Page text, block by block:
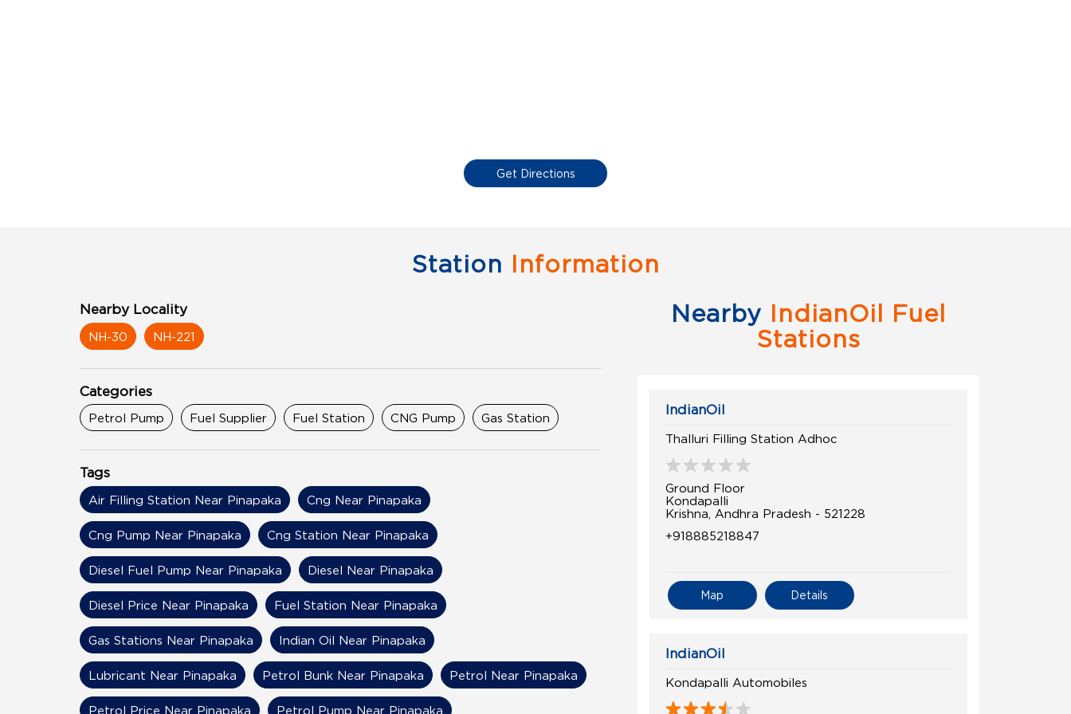
Get Directions
Station Information
Nearby Locality
NH-30 NH-221
Categories
Petrol Pump Fuel Supplier Fuel Station CNG Pump Gas Station
Tags
Air Filling Station Near Pinapaka Cng Near Pinapaka
Cng Pump Near Pinapaka Cng Station Near Pinapaka
Diesel Fuel Pump Near Pinapaka Diesel Near Pinapaka
Diesel Price Near Pinapaka Fuel Station Near Pinapaka
Gas Stations Near Pinapaka Indian Oil Near Pinapaka
Lubricant Near Pinapaka Petrol Bunk Near Pinapaka Petrol Near Pinapaka
Petrol Price Near Pinapaka Petrol Pump Near Pinapaka
Nearby IndianOil Fuel
Stations
IndianOil
Thalluri Filling Station Adhoc
Ground Floor
Kondapalli
Krishna, Andhra Pradesh - 521228
+918885218847
Details
Map
IndianOil
Kondapalli Automobiles